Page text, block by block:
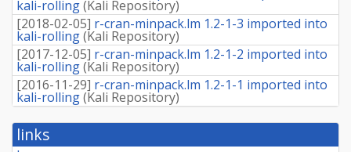
kali-rolling(Kali Repository)
[2018-02-05] r-cran-minpack.lm 1.2-1-3 imported into
kali-rolling(Kali Repository)
[2017-12-05] r-cran-minpack.lm 1.2-1-2 imported into
kali-rolling(Kali Repository)
[2016-11-29] r-cran-minpack.lm 1.2-1-1 imported into
kali-rolling(Kali Repository)
links